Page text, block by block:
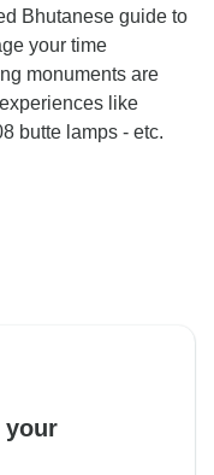
Bhutanese guide to
your time
monuments are
like
butte lamps - etc.
your